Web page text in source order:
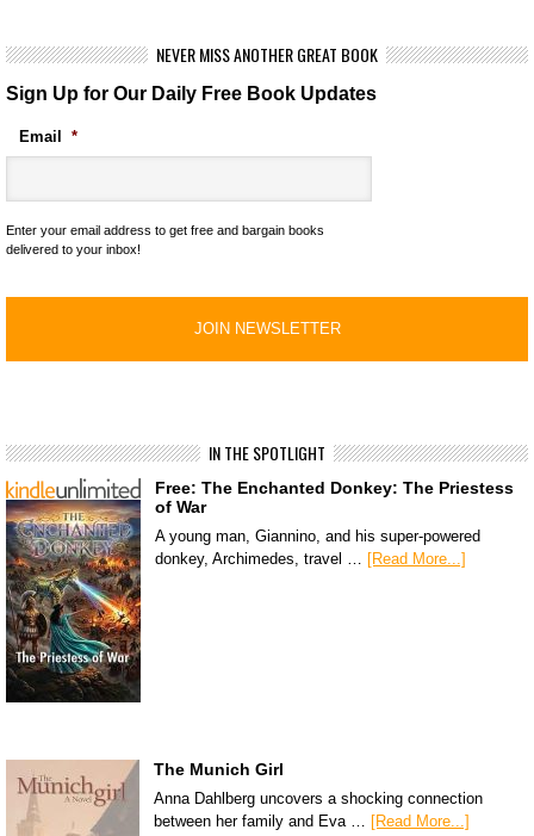
NEVER MISS ANOTHER GREAT BOOK
Sign Up for Our Daily Free Book Updates
Email *
Enter your email address to get free and bargain books
delivered to your inbox!
IN THE SPOTLIGHT
Free: The Enchanted Donkey: The Priestess
of War
A young man, Giannino, and his super-powered
donkey, Archimedes, travel … [Read More...]
The Munich Girl
Anna Dahlberg uncovers a shocking connection
between her family and Eva …
[Read More...]